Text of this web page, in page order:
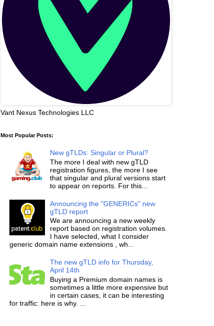
Vant Nexus Technologies LLC
Most Popular Posts:
New gTLDs: Singular or Plural?
The more I deal with new gTLD
registration figures, the more I see
that singular and plural versions start
to appear on reports. For this...
Announcing the "GENERICs" new
gTLD report
We are announcing a new weekly
report based on registration volumes.
I have selected, what I consider
generic domain name extensions , wh...
The new gTLD info for Thursday,
April 14th
Buying a Premium domain names is
sometimes a little more expensive but
in certain cases, it can be interesting
for traffic: here is why. ...